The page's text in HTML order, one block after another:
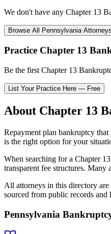
We don't have any Chapter 13
Browse All Pennsylvania Attorneys
Practice Chapter 13
Be the first Chapter 13
List Your Practice Here — Free
About Chapter 13
Repayment plan bankruptcy
is the right option for your
When searching for a Chapter
transparent fee structures.
All attorneys in this directory
sourced from public records
Pennsylvania